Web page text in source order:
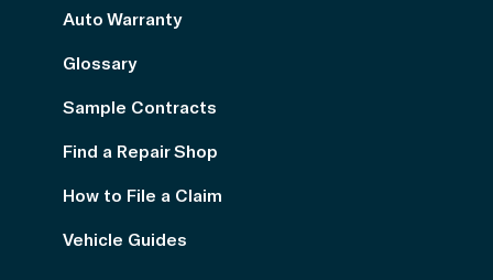
Auto Warranty
Glossary
Sample Contracts
Find a Repair Shop
How to File a Claim
Vehicle Guides